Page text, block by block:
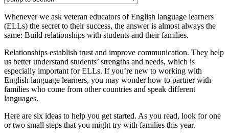
Whenever we ask veteran educators of English language learners
(ELLs) the secret to their success, the answer is almost always the
same: Build relationships with students and their families.
Relationships establish trust and improve communication. They help
us better understand students’ strengths and needs, which is
especially important for ELLs. If you’re new to working with
English language learners, you may wonder how to partner with
families who come from other countries and speak different
languages.
Here are six ideas to help you get started. As you read, look for one
or two small steps that you might try with families this year.